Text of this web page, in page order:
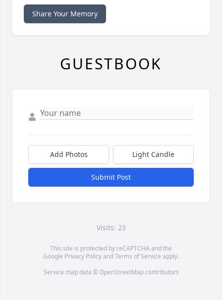
Share Your Memory
GUESTBOOK
Add Photos Light Candle
Submit Post
Visits: 23
This site is protected by reCAPTCHA and the
Google Privacy PolicyandTerms of Service apply.
Service map data © OpenStreetMapcontributors